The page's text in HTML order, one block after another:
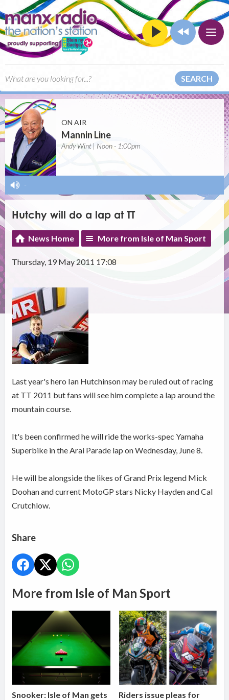
SEARCH
ON AIR
Mannin Line
Andy Wint | Noon - 1:00pm
-
Hutchy will do a lap at TT
News Home More from Isle of Man Sport
Thursday, 19 May 2011 17:08
Last year's hero Ian Hutchinson may be ruled out of racing
at TT 2011 but fans will see him complete a lap around the
mountain course.
It's been confirmed he will ride the works-spec Yamaha
Superbike in the Arai Parade lap on Wednesday, June 8.
He will be alongside the likes of Grand Prix legend Mick
Doohan and current MotoGP stars Nicky Hayden and Cal
Crutchlow.
Share
More from Isle of Man Sport
Snooker: Isle of Man gets
Riders issue pleas for